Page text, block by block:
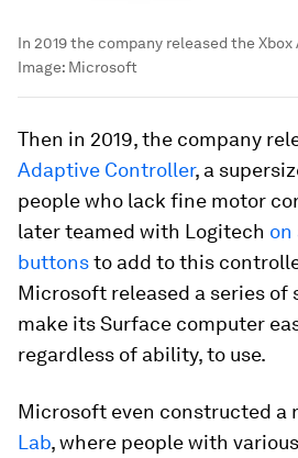
In 2019 the company released the
Image: Microsoft
Then in 2019, the company
Adaptive Controller, a
people who lack fine motor
later teamed with Logitech on
buttonsto add to this
Microsoft released a series of
make its Surface computer
regardless of ability, to use.
Microsoft even constructed a
Lab, where people with